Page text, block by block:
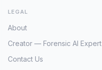
LEGAL
About
Creator — Forensic AI Expert
Contact Us